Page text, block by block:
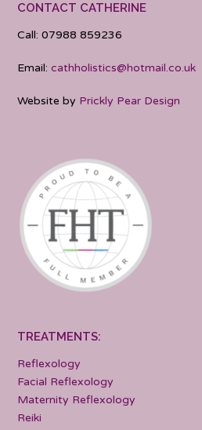
CONTACT CATHERINE
Call: 07988 859236
Email: cathholistics@hotmail.co.uk
Website by Prickly Pear Design
TREATMENTS:
Reflexology
Facial Reflexology
Maternity Reflexology
Reiki